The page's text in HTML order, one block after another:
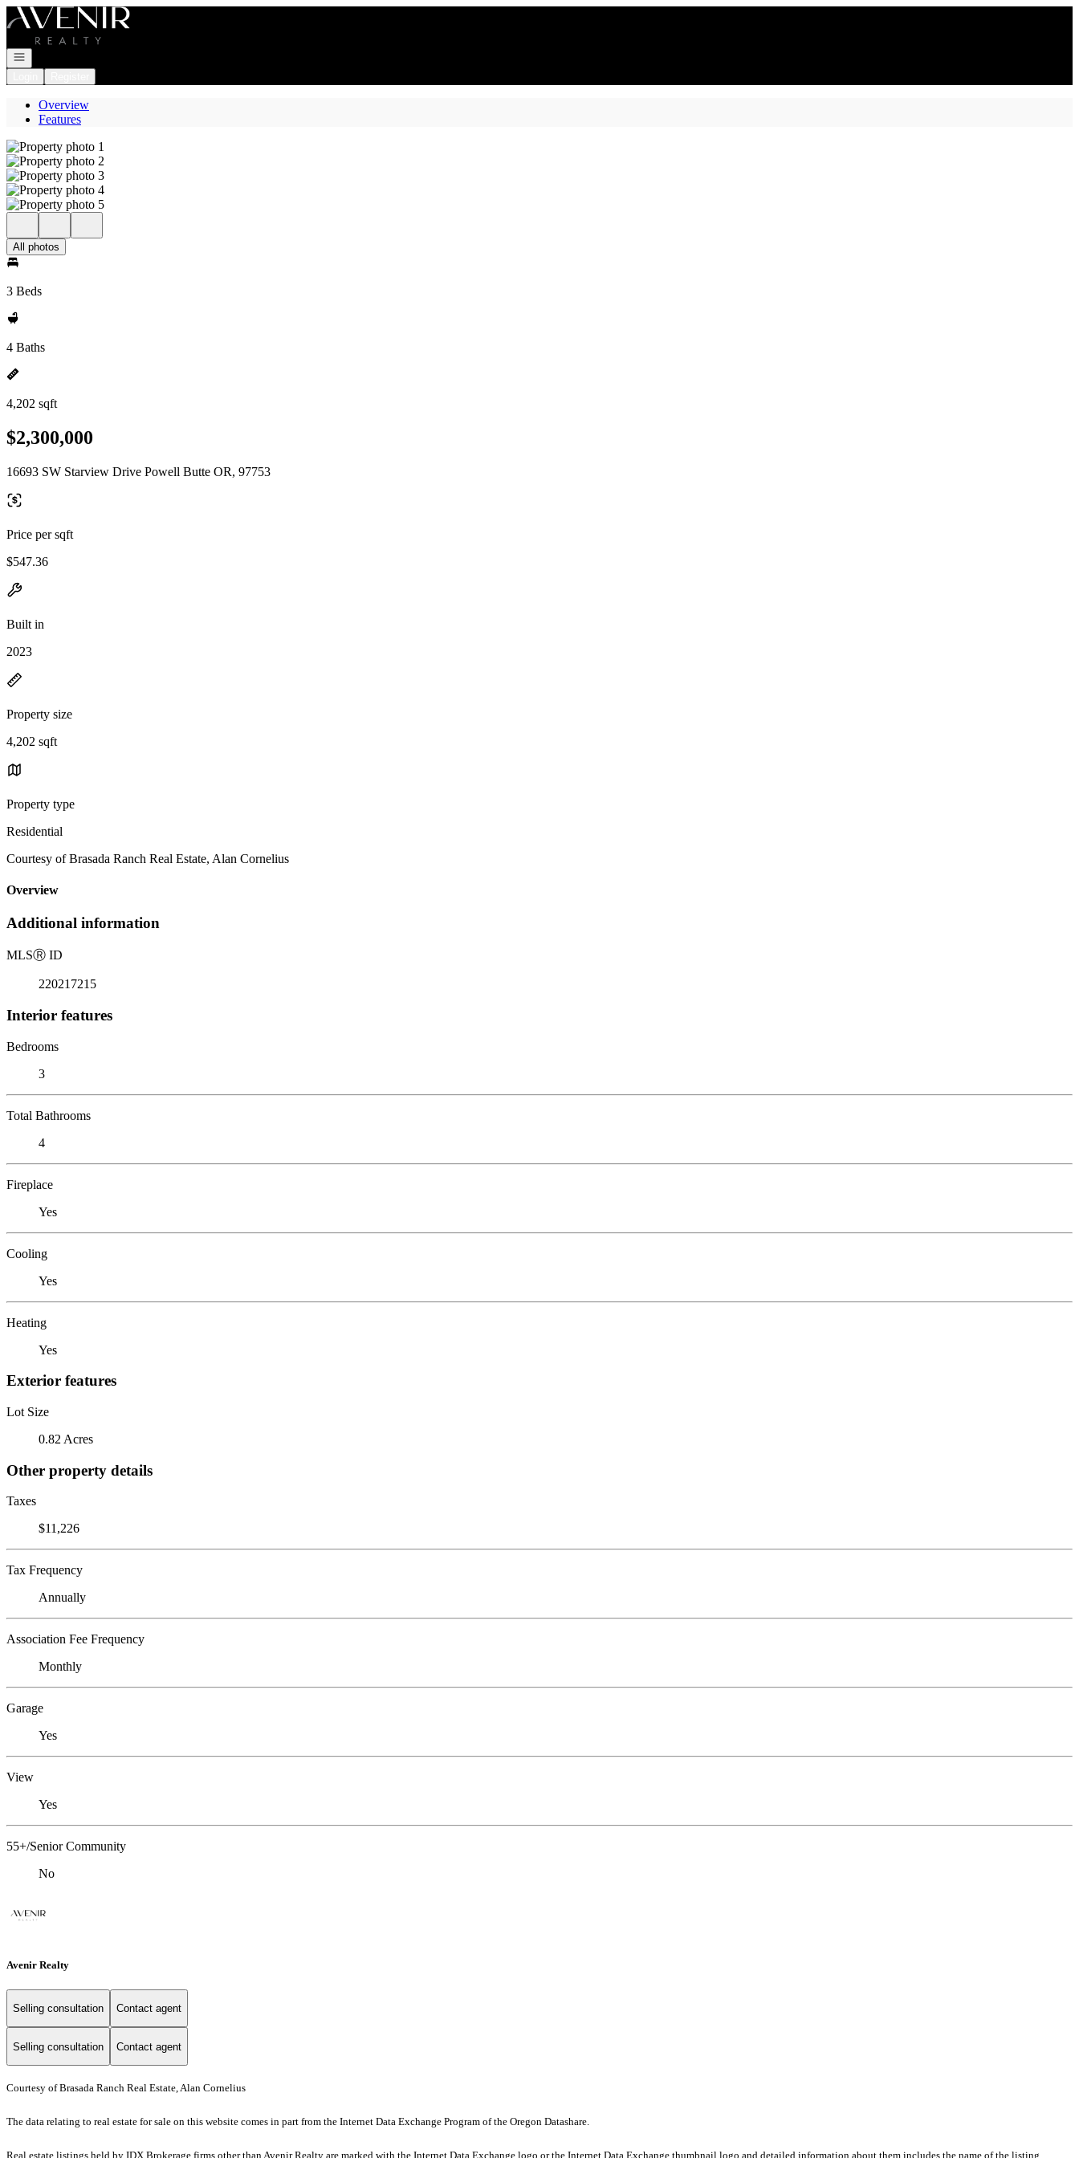
Go to: Homepage
Open navigation
Overview
Features
All photos
3 Beds
4 Baths
4,202 sqft
$2,300,000
16693 SW Starview Drive Powell Butte OR, 97753
Price per sqft
$547.36
Built in
2023
Property size
4,202 sqft
Property type
Residential
Courtesy of Brasada Ranch Real Estate, Alan Cornelius
Overview
Additional information
MLSⓇ ID
220217215
Interior features
Bedrooms
3
Total Bathrooms
4
Fireplace
Yes
Cooling
Yes
Heating
Yes
Exterior features
Lot Size
0.82 Acres
Other property details
Taxes
$11,226
Tax Frequency
Annually
Association Fee Frequency
Monthly
Garage
Yes
View
Yes
55+/Senior Community
No
Avenir Realty
Selling consultation Contact agent
Selling consultation Contact agent
Courtesy of Brasada Ranch Real Estate, Alan Cornelius
The data relating to real estate for sale on this website comes in part from the Internet Data Exchange Program of the Oregon Datashare.
Real estate listings held by IDX Brokerage firms other than Avenir Realty are marked with the Internet Data Exchange logo or the Internet Data Exchange thumbnail logo and detailed information about them includes the name of the listing